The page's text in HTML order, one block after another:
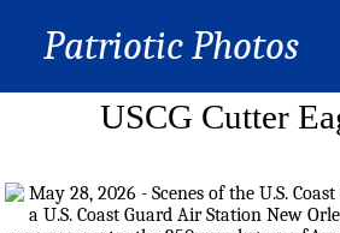
Patriotic Photos
USCG Cutter